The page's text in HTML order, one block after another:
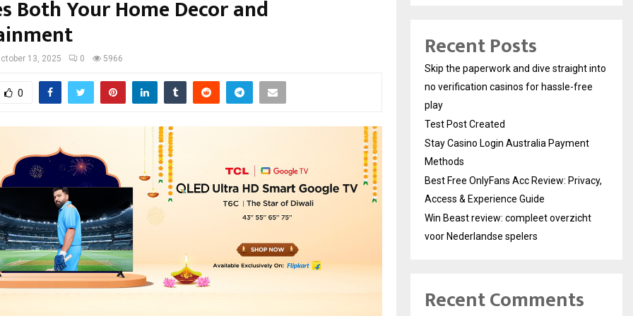
Both Your Home Decor and
13, 2025 0 5966
0
Recent Posts
Skip the paperwork and dive straight into
no verification casinos for hassle-free
play
Test Post Created
Stay Casino Login Australia Payment
Methods
Best Free OnlyFans Acc Review: Privacy,
Access & Experience Guide
Win Beast review: compleet overzicht
voor Nederlandse spelers
Recent Comments